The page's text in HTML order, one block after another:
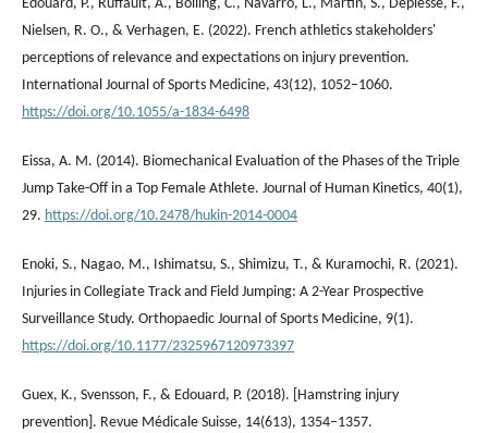
Edouard, P., Ruffault, A., Bolling, C., Navarro, L., Martin, S., Depiesse, F.,
Nielsen, R. O., & Verhagen, E. (2022). French athletics stakeholders'
perceptions of relevance and expectations on injury prevention.
International Journal of Sports Medicine, 43(12), 1052–1060.
https://doi.org/10.1055/a-1834-6498
Eissa, A. M. (2014). Biomechanical Evaluation of the Phases of the Triple
Jump Take-Off in a Top Female Athlete. Journal of Human Kinetics, 40(1),
29. https://doi.org/10.2478/hukin-2014-0004
Enoki, S., Nagao, M., Ishimatsu, S., Shimizu, T., & Kuramochi, R. (2021).
Injuries in Collegiate Track and Field Jumping: A 2-Year Prospective
Surveillance Study. Orthopaedic Journal of Sports Medicine, 9(1).
https://doi.org/10.1177/2325967120973397
Guex, K., Svensson, F., & Edouard, P. (2018). [Hamstring injury
prevention]. Revue Médicale Suisse, 14(613), 1354–1357.